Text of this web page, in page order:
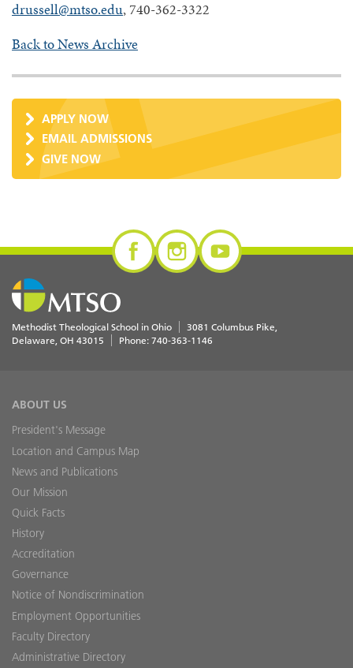
drussell@mtso.edu, 740-362-3322
Back to News Archive
APPLY NOW
EMAIL ADMISSIONS
GIVE NOW
Methodist Theological School in Ohio
3081 Columbus Pike
Delaware, OH 43015 Phone: 740-363-1146
ABOUT US
President's Message
Location and Campus Map
News and Publications
Our Mission
Quick Facts
History
Accreditation
Governance
Notice of Nondiscrimination
Employment Opportunities
Faculty Directory
Administrative Directory